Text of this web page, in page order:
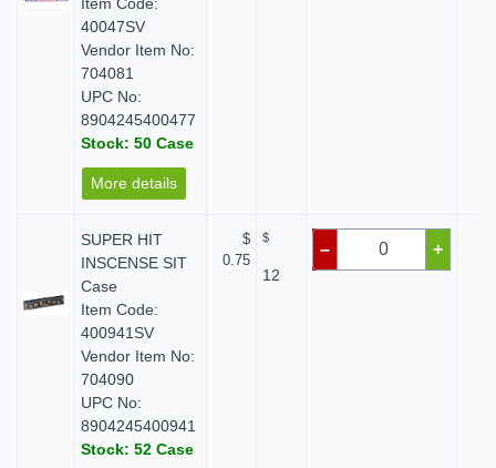
Item Code:
40047SV
Vendor Item No:
704081
UPC No:
8904245400477
Stock: 50 Case
More details
SUPER HIT
INSCENSE SIT
Case
Item Code:
400941SV
Vendor Item No:
704090
UPC No:
8904245400941
Stock: 52 Case
$
0.75
$
12
– +